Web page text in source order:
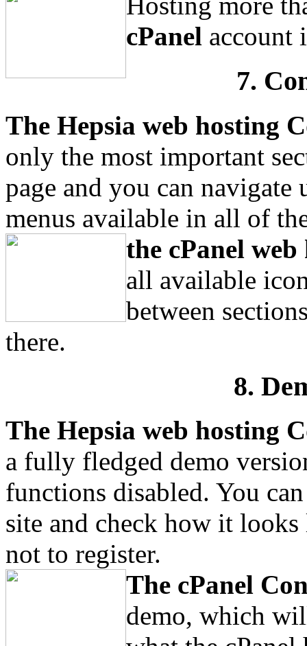
cPanel account
7.
The Hepsia web hosting
only the most important
page and you can
menus available in all of
the cPanel
all available
between
there.
8.
The Hepsia web hosting
a fully fledged demo
functions disabled. You
site and check how it
not to register.
The cPanel
demo, which